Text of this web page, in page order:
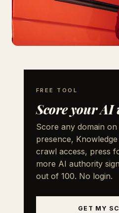
FREE TOOL
Score your
Score any domain on
presence,
crawl access, press
more AI authority
out of 100. No login.
GET MY